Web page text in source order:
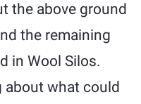
the above ground
the remaining
in Wool Silos.
about what could